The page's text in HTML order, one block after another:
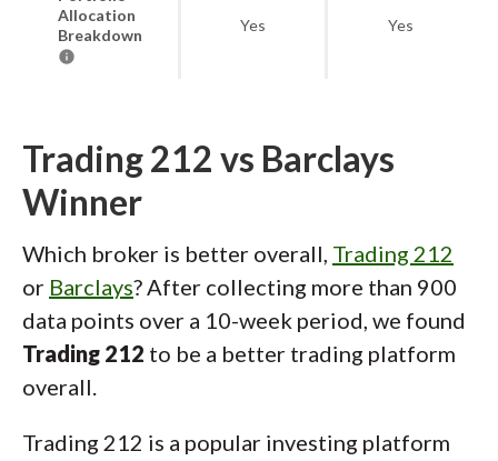
Allocation
Breakdown
Yes Yes
Trading 212 vs Barclays
Winner
Which broker is better overall, Trading 212
or Barclays? After collecting more than 900
data points over a 10-week period, we found
Trading 212 to be a better trading platform
overall.
Trading 212 is a popular investing platform